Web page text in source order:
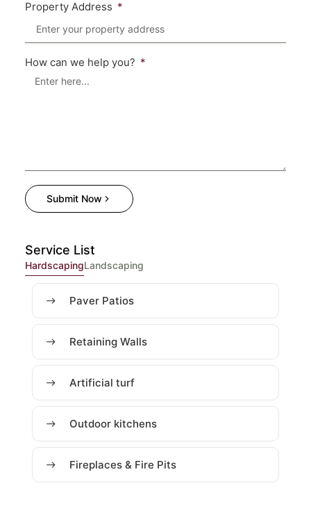
Service List
HardscapingLandscaping
Paver Patios
Retaining Walls
Artificial turf
Outdoor kitchens
Fireplaces & Fire Pits
Property Address
How can we help you?
Submit Now